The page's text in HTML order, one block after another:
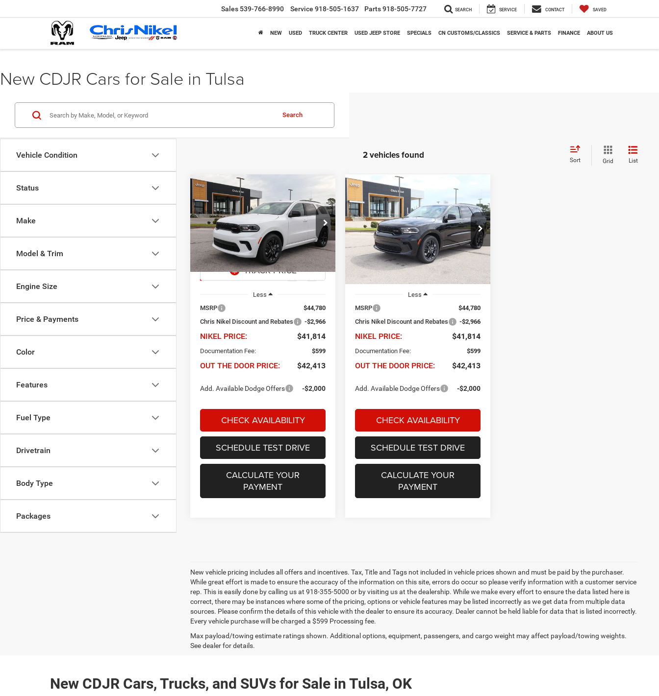
Sales 539-766-8990 Service 918-505-1637 Parts918-505-7727 SEARCH SERVICE CONTACT SAVED
NEW USED TRUCK CENTER USED JEEP STORE SPECIALS CN CUSTOMS/CLASSICS SERVICE & PARTS FINANCE ABOUT US
New CDJR Cars for Sale in Tulsa
Vehicle Condition
Status
Make
Model & Trim
Engine Size
Price & Payments
Color
Features
Fuel Type
Drivetrain
Body Type
Packages
Search
2 vehicles found Sort Grid List
2026Dodge Durango
GT RWD
Price Drop
Chris Nikel Chrysler Jeep Dodge Ram Fiat
VIN:1C4RDHDG5TC253996Stock:D60904
Model:WDDH75
BUY FINANCE
$2,966
SAVINGS
$41,814
NIKEL PRICE
Less
MSRP
$44,780
Chris Nikel Discount and Rebates
-$2,966
NIKEL PRICE: $41,814
Documentation Fee: $599
OUT THE DOOR PRICE: $42,413
Add. Available Dodge Offers -$2,000
CHECK AVAILABILITY
SCHEDULE TEST DRIVE
CALCULATE YOUR
PAYMENT
Compare Vehicle
2026Dodge Durango
GT RWD
Price Drop
Chris Nikel Chrysler Jeep Dodge Ram Fiat
1C4RDHDG0TC268454Stock:D60945
Model: WDDH75
In Stock Ext. Int.
BUY FINANCE
$2,966
SAVINGS
$41,814
NIKEL PRICE
Less
MSRP
$44,780
Chris Nikel Discount and Rebates
-$2,966
NIKEL PRICE: $41,814
Documentation Fee: $599
OUT THE DOOR PRICE: $42,413
Add. Available Dodge Offers -$2,000
CHECK AVAILABILITY
SCHEDULE TEST DRIVE
CALCULATE YOUR
PAYMENT
Compare Vehicle
New vehicle pricing includes all offers and incentives. Tax, Title and Tags not included in vehicle prices shown and must be paid by the purchaser.
While great effort is made to ensure the accuracy of the information on this site, errors do occur so please verify information with a customer service
rep. This is easily done by calling us at 918-355-5000 or by visiting us at the dealership. While we make every effort to ensure the data listed here is
correct, there may be instances where some of the pricing, options or vehicle features may be listed incorrectly as we get data from multiple data
sources. Please confirm the details of this vehicle with the dealer to ensure its accuracy. Dealer cannot be held liable for data that is listed incorrectly.
Every vehicle purchase will be charged a $599 Processing fee.
Max payload/towing estimate ratings shown. Additional options, equipment, passengers, and cargo weight may affect payload/towing weights.
See dealer for details.
New CDJR Cars, Trucks, and SUVs for Sale in Tulsa, OK